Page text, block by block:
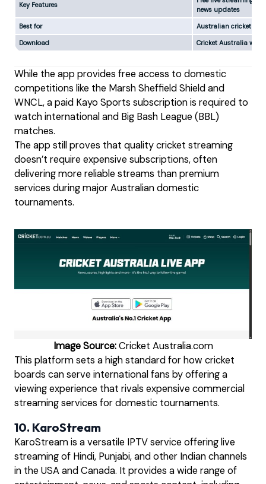
Key Features
news updates
Best for
Australian cricket
Download
Cricket Australia
While the app provides free access to domestic
competitions like the Marsh Sheffield Shield and
WNCL, a paid Kayo Sports subscription is required to
watch international and Big Bash League (BBL)
matches.
The app still proves that quality cricket streaming
doesn’t require expensive subscriptions, often
delivering more reliable streams than premium
services during major Australian domestic
tournaments.
Image Source:Cricket Australia.com
This platform sets a high standard for how cricket
boards can serve international fans by offering a
viewing experience that rivals expensive commercial
streaming services for domestic tournaments.
10. KaroStream
KaroStream is a versatile IPTV service offering live
streaming of Hindi, Punjabi, and other Indian channels
in the USA and Canada. It provides a wide range of